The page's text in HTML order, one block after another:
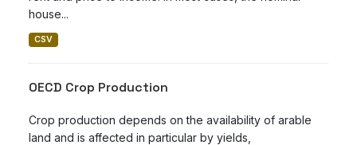
house...
CSV
OECD Crop Production
Crop production depends on the availability of arable
land and is affected in particular by yields,